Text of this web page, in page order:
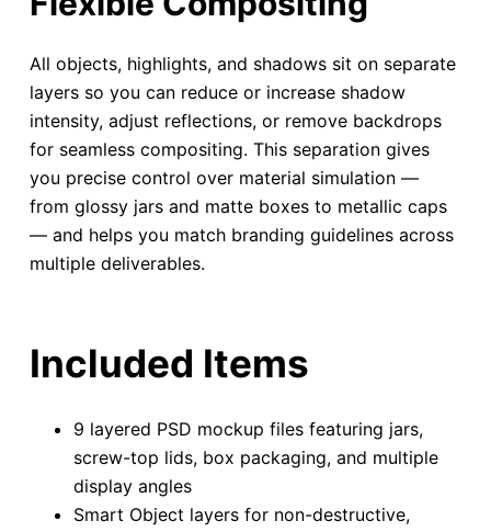
All objects, highlights, and shadows sit on separate
layers so you can reduce or increase shadow
intensity, adjust reflections, or remove backdrops
for seamless compositing. This separation gives
you precise control over material simulation —
from glossy jars and matte boxes to metallic caps
— and helps you match branding guidelines across
multiple deliverables.
Included Items
9 layered PSD mockup files featuring jars,
screw-top lids, box packaging, and multiple
display angles
Smart Object layers for non-destructive,